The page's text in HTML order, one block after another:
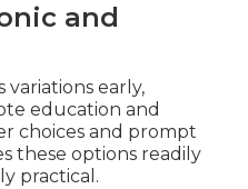
and
early,
education and
choices and prompt
these options readily
practical.